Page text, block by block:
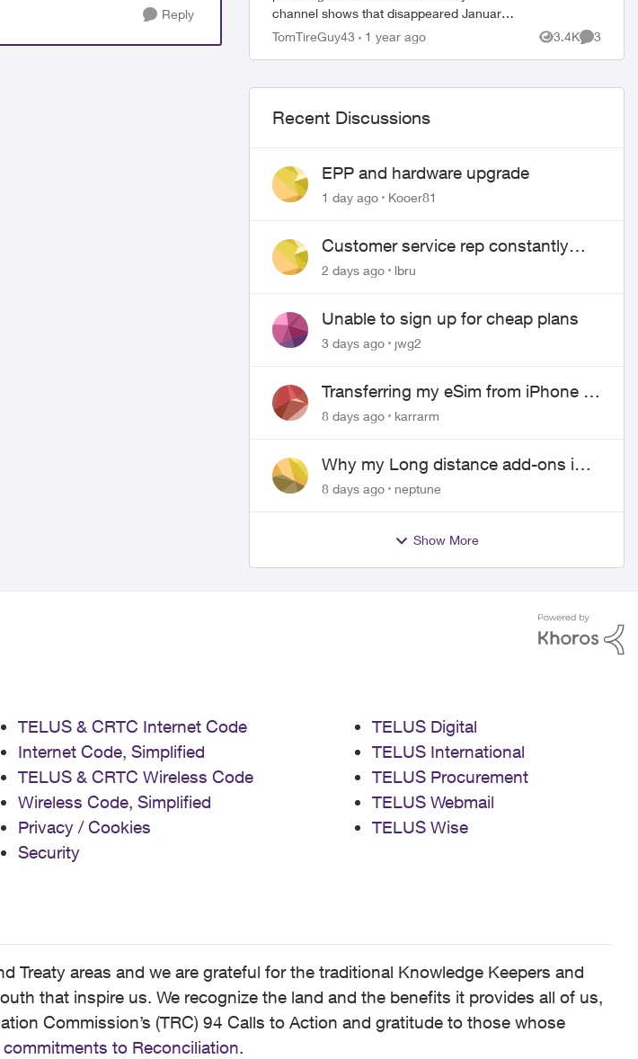
Reply
channel shows that disappeared January
1 2025. This watered down version
TomTireGuy43 1 year ago 3.4K
Views
3
Recent Discussions
EPP and hardware upgrade
1 day ago Kooer81
Customer service rep constantly
hangs up on me
2 days ago lbru
Unable to sign up for cheap plans
3 days ago jwg2
Transferring my eSim from iPhone to
Android
8 days ago karrarm
Why my Long distance add-ons in
plan expiring ?
8 days ago neptune
Show More
TELUS & CRTC Internet Code
Internet Code, Simplified
TELUS & CRTC Wireless Code
Wireless Code, Simplified
Privacy / Cookies
Security
TELUS Digital
TELUS International
TELUS Procurement
TELUS Webmail
TELUS Wise
Treaty areas and we are grateful for the traditional Knowledge Keepers and
that inspire us. We recognize the land and the benefits it provides all of us,
Commission’s (TRC) 94 Calls to Action and gratitude to those whose
commitments to Reconciliation.